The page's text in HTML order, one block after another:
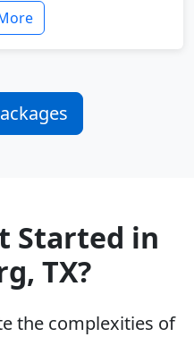
Started in
TX?
the complexities of